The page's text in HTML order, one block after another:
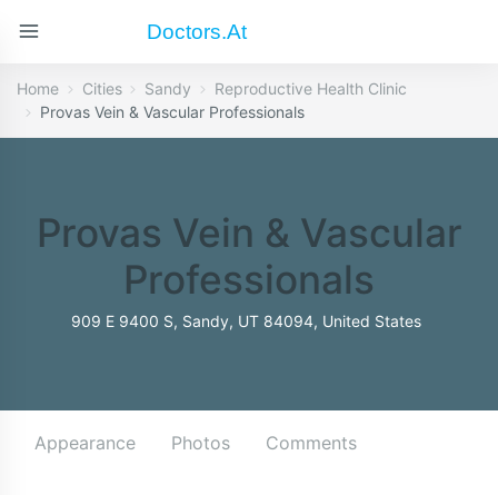
Doctors.at
Home Cities Sandy
Reproductive Health Clinic
Provas Vein & Vascular Professionals
Provas Vein & Vascular
Professionals
909 E 9400 S, Sandy, UT 84094, United States
Appearance Photos Comments